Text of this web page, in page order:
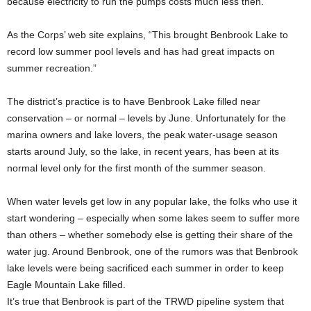
As the Corps’ web site explains, “This brought Benbrook Lake to
record low summer pool levels and has had great impacts on
summer recreation.”
The district’s practice is to have Benbrook Lake filled near
conservation – or normal – levels by June. Unfortunately for the
marina owners and lake lovers, the peak water-usage season
starts around July, so the lake, in recent years, has been at its
normal level only for the first month of the summer season.
When water levels get low in any popular lake, the folks who use it
start wondering – especially when some lakes seem to suffer more
than others – whether somebody else is getting their share of the
water jug. Around Benbrook, one of the rumors was that Benbrook
lake levels were being sacrificed each summer in order to keep
Eagle Mountain Lake filled.
It’s true that Benbrook is part of the TRWD pipeline system that